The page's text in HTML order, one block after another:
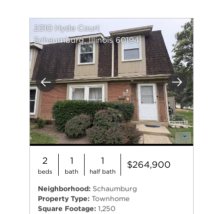
Previous Next
2310 Hyde Court
Schaumburg, Illinois 60194
2
beds
1
bath
1
half bath
$264,900
Neighborhood: Schaumburg
Property Type: Townhome
Square Footage: 1,250